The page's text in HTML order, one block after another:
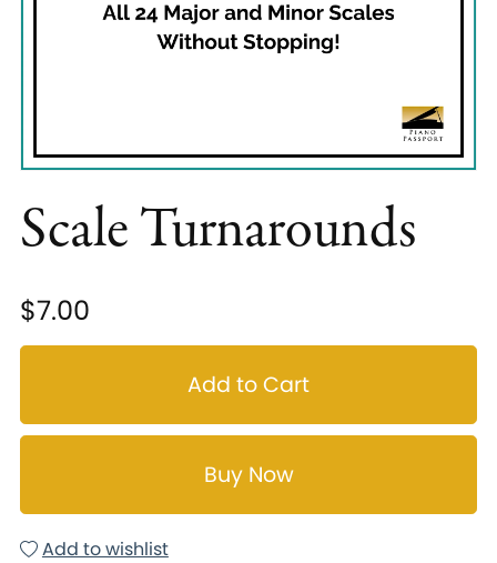
Scale Turnarounds
$7.00
Add to Cart
Buy Now
Add to wishlist